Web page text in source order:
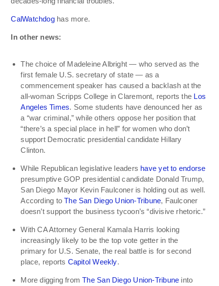
CalWatchdoghas more.
In other news:
The choice of Madeleine Albright — who served as the
first female U.S. secretary of state — as a
commencement speaker has caused a backlash at the
all-woman Scripps College in Claremont, reports the Los
Angeles Times. Some students have denounced her as
a “war criminal,” while others oppose her position that
“there’s a special place in hell” for women who don’t
support Democratic presidential candidate Hillary
Clinton.
While Republican legislative leaders have yet to endorse
presumptive GOP presidential candidate Donald Trump,
San Diego Mayor Kevin Faulconer is holding out as well.
According toThe San Diego Union-Tribune, Faulconer
doesn’t support the business tycoon’s “divisive rhetoric.”
With CA Attorney General Kamala Harris looking
increasingly likely to be the top vote getter in the
primary for U.S. Senate, the real battle is for second
place, reports Capitol Weekly.
More digging fromThe San Diego Union-Tribune into